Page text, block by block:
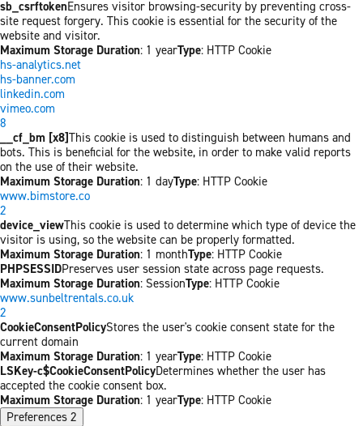
sb_csrftokenEnsures visitor browsing-security by preventing cross-
site request forgery. This cookie is essential for the security of the
website and visitor.
Maximum Storage Duration: 1 yearType: HTTP Cookie
hs-analytics.net
hs-banner.com
linkedin.com
vimeo.com
8
__cf_bm [x8]This cookie is used to distinguish between humans and
bots. This is beneficial for the website, in order to make valid reports
on the use of their website.
Maximum Storage Duration: 1 dayType: HTTP Cookie
www.bimstore.co
2
device_viewThis cookie is used to determine which type of device the
visitor is using, so the website can be properly formatted.
Maximum Storage Duration: 1 monthType: HTTP Cookie
PHPSESSIDPreserves user session state across page requests.
Maximum Storage Duration: SessionType: HTTP Cookie
www.sunbeltrentals.co.uk
2
CookieConsentPolicyStores the user's cookie consent state for the
current domain
Maximum Storage Duration: 1 yearType: HTTP Cookie
LSKey-c$CookieConsentPolicyDetermines whether the user has
accepted the cookie consent box.
Maximum Storage Duration: 1 yearType: HTTP Cookie
Preferences 2